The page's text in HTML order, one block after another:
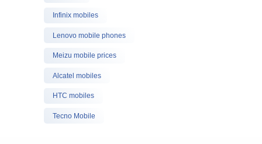
Infinix mobiles
Lenovo mobile phones
Meizu mobile prices
Alcatel mobiles
HTC mobiles
Tecno Mobile